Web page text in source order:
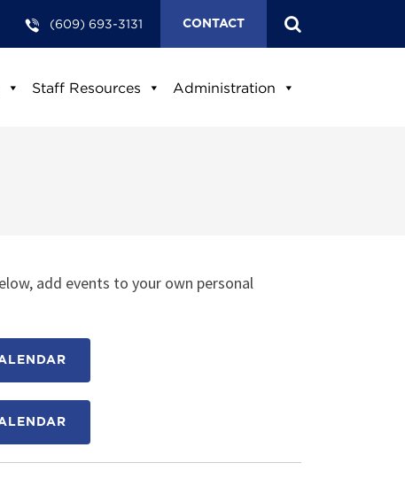
(609) 693-3131 CONTACT
Staff Resources Administration
add events to your own personal